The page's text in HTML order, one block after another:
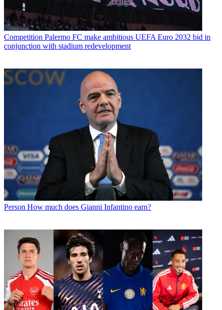
Competition Palermo FC make ambitious UEFA Euro 2032 bid in
conjunction with stadium redevelopment
Person How much does Gianni Infantino earn?